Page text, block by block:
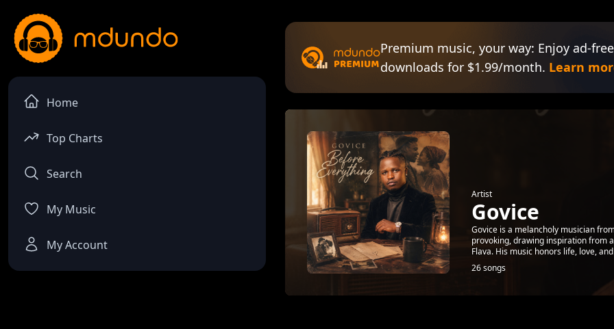
Home
Top Charts
Search
My Music
My Account
Premium music, your way: Enjoy ad-
downloads for $1.99/month. Learn
Artist
Govice
Govice is a melancholy musician
provoking, drawing inspiration from
Flava. His music honors life, love,
26 songs